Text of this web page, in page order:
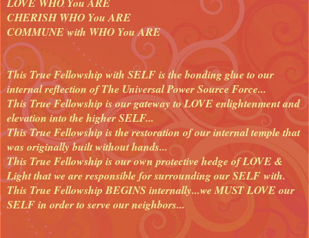
CHERISH WHO You ARE
COMMUNE with WHO You ARE
This True Fellowship with SELF is the bonding glue to our
internal reflection of The Universal Power Source Force...
This True Fellowship is our gateway to LOVE enlightenment and
elevation into the higher SELF...
This True Fellowship is the restoration of our internal temple that
was originally built without hands...
This True Fellowship is our own protective hedge of LOVE &
Light that we are responsible for surrounding our SELF with.
This True Fellowship BEGINS internally...we MUST LOVE our
SELF in order to serve our neighbors...